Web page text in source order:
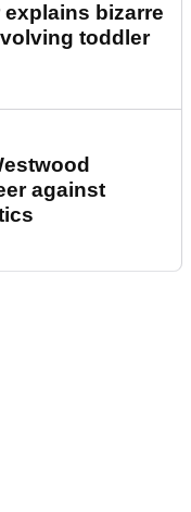
explains bizarre
toddler
against